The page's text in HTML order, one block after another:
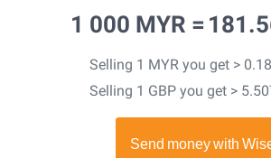
1 000 MYR =
Selling 1 MYR you get >
Selling 1 GBP you get >